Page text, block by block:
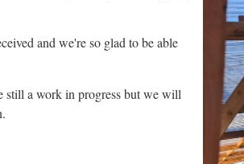
and we're so glad to be able
still a work in progress but we will